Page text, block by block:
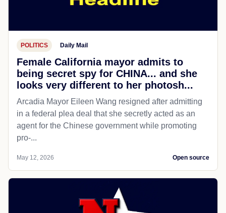
POLITICS Daily Mail
Female California mayor admits to
being secret spy for CHINA... and she
looks very different to her photosh...
Arcadia Mayor Eileen Wang resigned after admitting
in a federal plea deal that she secretly acted as an
agent for the Chinese government while promoting
pro-...
May 12, 2026 Open source